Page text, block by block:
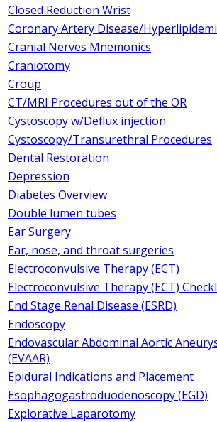
Closed Reduction Wrist
Coronary Artery Disease/
Cranial Nerves Mnemonics
Craniotomy
Croup
CT/MRI Procedures out of the OR
Cystoscopy w/Deflux injection
Cystoscopy/Transurethral Procedures
Dental Restoration
Depression
Diabetes Overview
Double lumen tubes
Ear Surgery
Ear, nose, and throat surgeries
Electroconvulsive Therapy (ECT)
Electroconvulsive Therapy (ECT)
End Stage Renal Disease (ESRD)
Endoscopy
Endovascular Abdominal Aortic
(EVAAR)
Epidural Indications and Placement
Esophagogastroduodenoscopy (EGD)
Explorative Laparotomy